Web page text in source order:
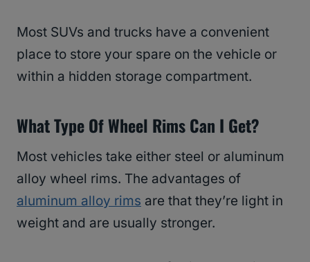
Most SUVs and trucks have a convenient
place to store your spare on the vehicle or
within a hidden storage compartment.
What Type Of Wheel Rims Can I Get?
Most vehicles take either steel or aluminum
alloy wheel rims. The advantages of
aluminum alloy rims are that they’re light in
weight and are usually stronger.